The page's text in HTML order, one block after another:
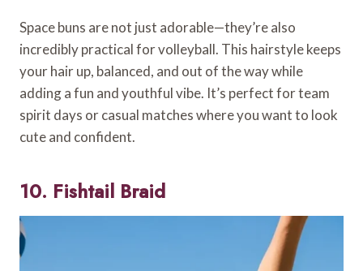
Space buns are not just adorable—they’re also
incredibly practical for volleyball. This hairstyle keeps
your hair up, balanced, and out of the way while
adding a fun and youthful vibe. It’s perfect for team
spirit days or casual matches where you want to look
cute and confident.
10. Fishtail Braid